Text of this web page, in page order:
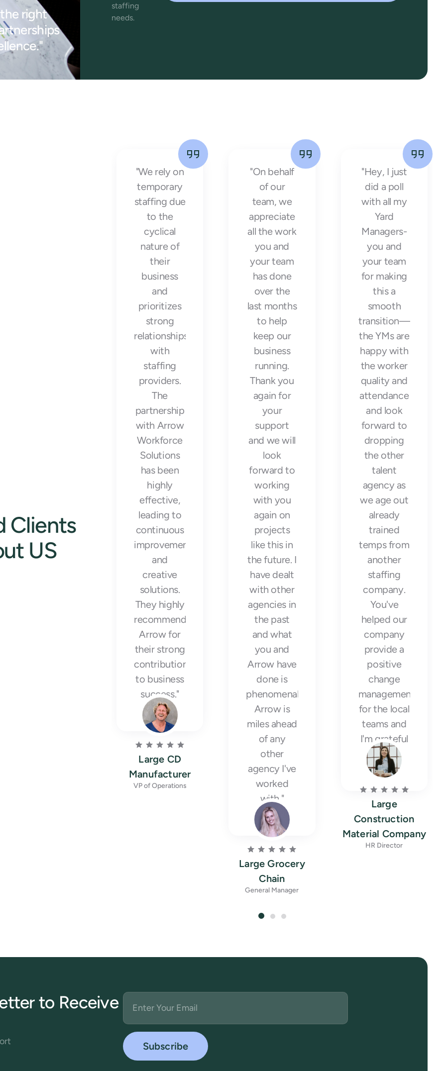
right
staffing
needs.
Clients
US
busiest
seasons."
Large CD
Manufacturer
VP of Operations
"We rely on
temporary
staffing due
to the
cyclical
nature of
their
business
and
prioritizes
strong
relationships
with
staffing
providers.
The
partnership
with Arrow
Workforce
Solutions
has been
highly
effective,
leading to
continuous
improvements
and
creative
solutions.
They highly
recommend
Arrow for
their strong
contribution
to business
success."
Large Grocery
Chain
General Manager
"On behalf
of our
team, we
appreciate
all the work
you and
your team
has done
over the
last months
to help
keep our
business
running.
Thank you
again for
your
support
and we will
look
forward to
working
with you
again on
projects
like this in
the future. I
have dealt
with other
agencies in
the past
and what
you and
Arrow have
done is
phenomenal.
Arrow is
miles ahead
of any
other
agency I've
worked
with."
Large
Construction
Material Company
HR Director
"Hey, I just
did a poll
with all my
Yard
Managers-
you and
your team
for making
this a
smooth
transition—
the YMs are
happy with
the worker
quality and
attendance
and look
forward to
dropping
the other
talent
agency as
we age out
already
trained
temps from
another
staffing
company.
You've
helped our
company
provide a
positive
change
management
for the local
teams and
I'm grateful
for it."
to Receive